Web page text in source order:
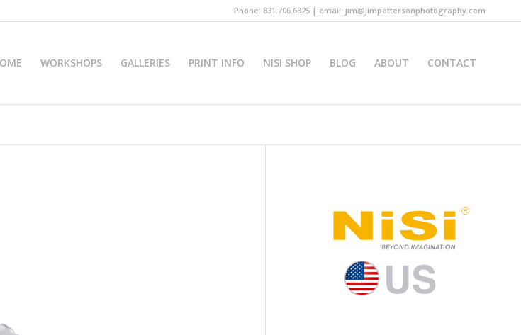
Phone: 831.706.6325 | email: jim@jimpattersonphotography.com
WORKSHOPS GALLERIES PRINT INFO NISI SHOP BLOG ABOUT CONTACT